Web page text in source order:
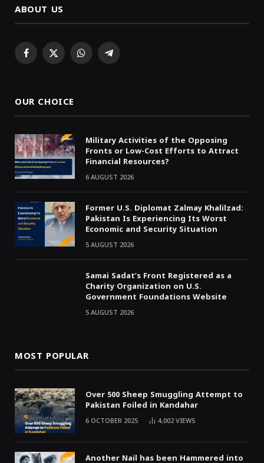
ABOUT US
Facebook
X WhatsAppTelegram
OUR CHOICE
Military Activities of the Opposing
Fronts or Low-Cost Efforts to Attract
Financial Resources?
6 AUGUST 2026
Former U.S. Diplomat Zalmay Khalilzad:
Pakistan Is Experiencing Its Worst
Economic and Security Situation
5 AUGUST 2026
Samai Sadat’s Front Registered as a
Charity Organization on U.S.
Government Foundations Website
5 AUGUST 2026
MOST POPULAR
Over 500 Sheep Smuggling Attempt to
Pakistan Foiled in Kandahar
6 OCTOBER 2025 4,002VIEWS
Another Nail has been Hammered into